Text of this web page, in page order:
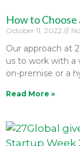
How to
October 11, 2022
Our approach at
us to work with a
on-premise or a
Read More »